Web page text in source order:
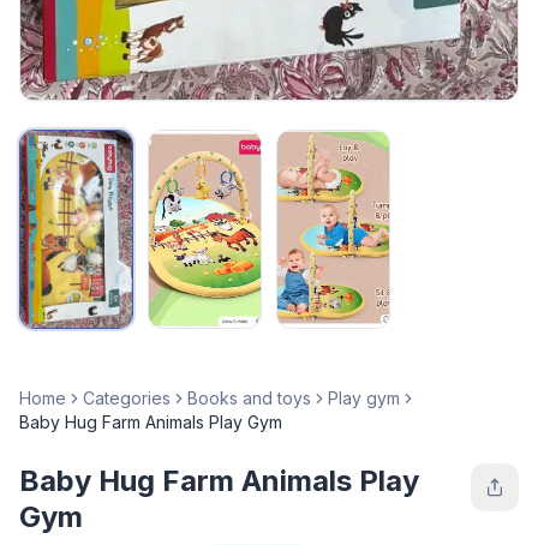
Home Categories Books and toys
Play gym
Baby Hug Farm Animals Play Gym
Baby Hug Farm Animals Play
Gym